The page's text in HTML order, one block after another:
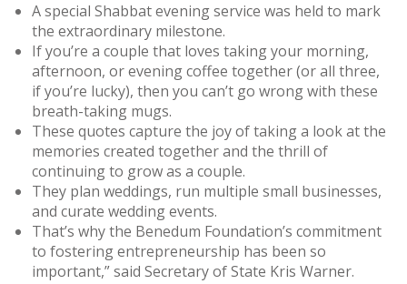
A special Shabbat evening service was held to mark
the extraordinary milestone.
If you’re a couple that loves taking your morning,
afternoon, or evening coffee together (or all three,
if you’re lucky), then you can’t go wrong with these
breath-taking mugs.
These quotes capture the joy of taking a look at the
memories created together and the thrill of
continuing to grow as a couple.
They plan weddings, run multiple small businesses,
and curate wedding events.
That’s why the Benedum Foundation’s commitment
to fostering entrepreneurship has been so
important,” said Secretary of State Kris Warner.